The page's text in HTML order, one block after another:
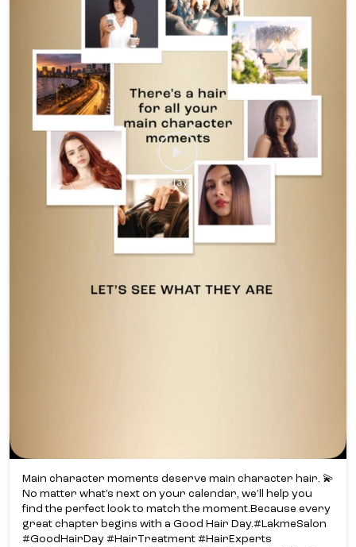
Main character moments deserve main character hair. 💫​
No matter what’s next on your calendar, we’ll help you
find the perfect look to match the moment.​ Because every
great chapter begins with a Good Hair Day.​ #LakmeSalon
#GoodHairDay #HairTreatment #HairExperts